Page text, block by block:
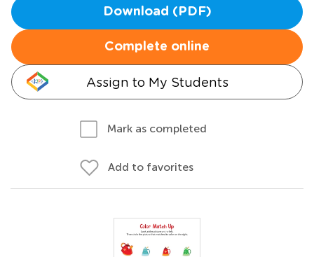
Download (PDF)
Complete online
Assign to My Students
Mark as completed
Add to favorites